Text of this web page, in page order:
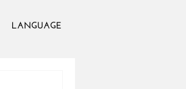
LANGUAGE